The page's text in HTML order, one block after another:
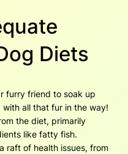
Diets
furry friend to soak up
all that fur in the way!
the diet, primarily
like fatty fish.
raft of health issues, from